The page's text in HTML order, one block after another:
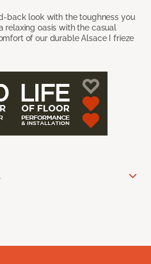
back look with the toughness you
relaxing oasis with the casual
of our durable Alsace I frieze